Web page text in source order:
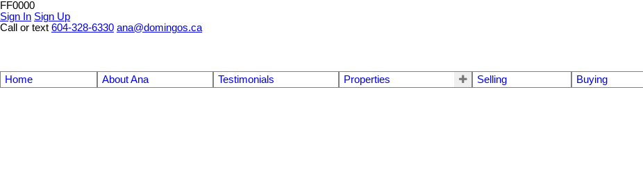
FF0000
Sign In Sign Up
Call or text 604-328-6330 ana@domingos.ca
Home About Ana Testimonials Properties Selling Buying